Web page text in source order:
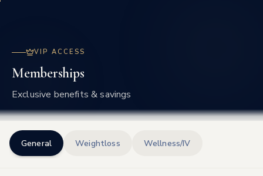
VIP ACCESS
Memberships
Exclusive benefits & savings
General Weightloss Wellness/IV